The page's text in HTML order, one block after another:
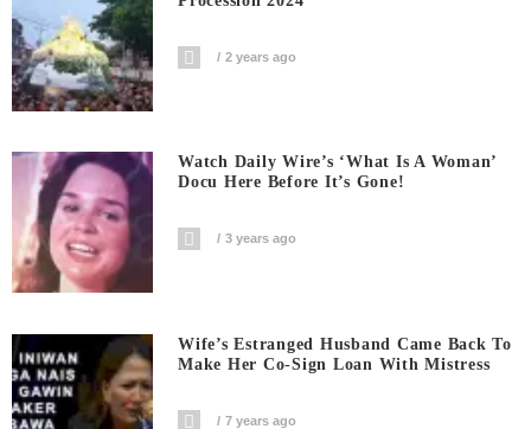
2 years ago
Watch Daily Wire’s ‘What Is A Woman’
Docu Here Before It’s Gone!
3 years ago
Wife’s Estranged Husband Came Back To
Make Her Co-Sign Loan With Mistress
7 years ago